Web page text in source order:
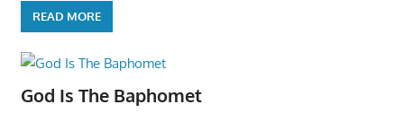
READ MORE
God Is The Baphomet